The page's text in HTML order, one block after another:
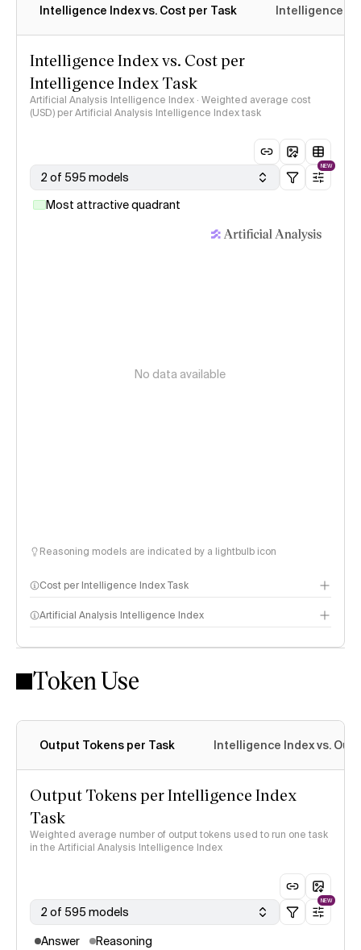
Intelligence Index vs. Cost per Task Intelligence
Intelligence Index vs. Cost per
Intelligence Index Task
Artificial Analysis Intelligence Index · Weighted average cost
(USD) per Artificial Analysis Intelligence Index task
2 of 595 models
NEW
Most attractive quadrant
No data available
Reasoning models are indicated by a lightbulb icon
Cost per Intelligence Index Task
Artificial Analysis Intelligence Index
Intelligence Index methodology
Token Use
Output Tokens per Task Intelligence Index vs.
Output Tokens per Intelligence Index
Task
Weighted average number of output tokens used to run one task
in the Artificial Analysis Intelligence Index
2 of 595 models
NEW
Answer Reasoning